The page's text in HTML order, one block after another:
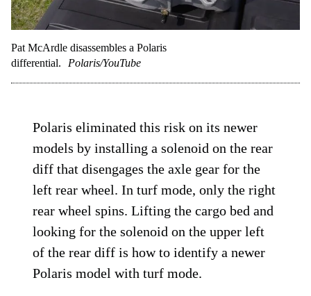
Pat McArdle disassembles a Polaris
differential.
Polaris/YouTube
Polaris eliminated this risk on its newer
models by installing a solenoid on the rear
diff that disengages the axle gear for the
left rear wheel. In turf mode, only the right
rear wheel spins. Lifting the cargo bed and
looking for the solenoid on the upper left
of the rear diff is how to identify a newer
Polaris model with turf mode.